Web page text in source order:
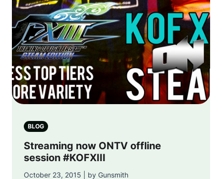
BLOG
Streaming now ONTV offline
session #KOFXIII
October 23, 2015 | by Gunsmith